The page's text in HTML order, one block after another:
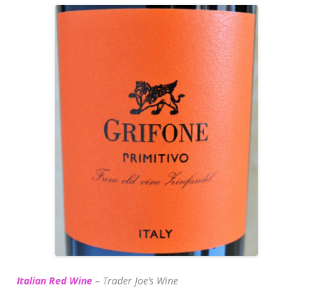
Italian Red Wine – Trader Joe’s Wine